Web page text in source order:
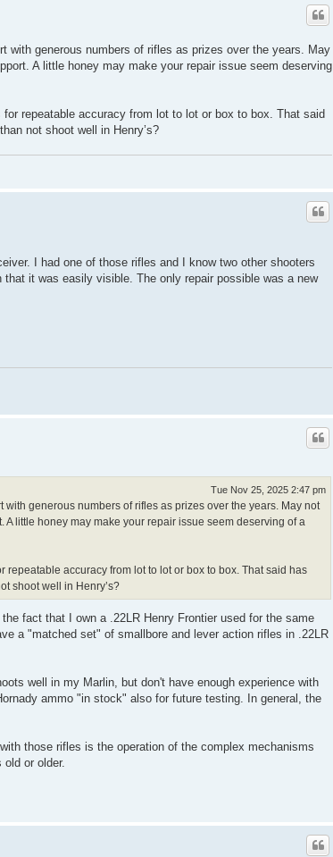
with generous numbers of rifles as prizes over the years. May
A little honey may make your repair issue seem deserving
repeatable accuracy from lot to lot or box to box. That said
not shoot well in Henry’s?
I had one of those rifles and I know two other shooters
it was easily visible. The only repair possible was a new
Tue Nov 25, 2025 2:47 pm
generous numbers of rifles as prizes over the years. May not
little honey may make your repair issue seem deserving of a
repeatable accuracy from lot to lot or box to box. That said has
shoot well in Henry’s?
fact that I own a .22LR Henry Frontier used for the same
a "matched set" of smallbore and lever action rifles in .22LR
well in my Marlin, but don't have enough experience with
ammo "in stock" also for future testing. In general, the
those rifles is the operation of the complex mechanisms
or older.